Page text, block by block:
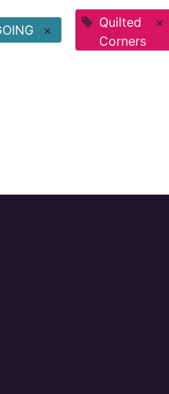
×
Quilted
Corners
×